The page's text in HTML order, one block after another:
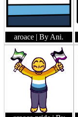
aroace | By Ani.